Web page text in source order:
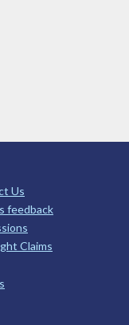
Us
feedback
Claims